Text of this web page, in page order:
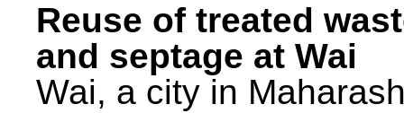
Reuse of treated
and septage at Wai
Wai, a city in